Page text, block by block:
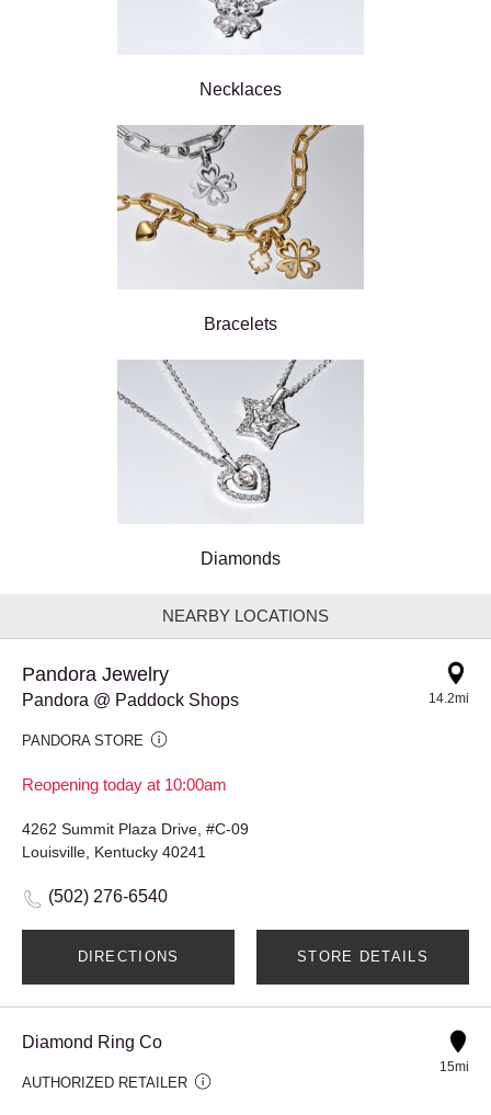
Necklaces
Bracelets
Diamonds
NEARBY LOCATIONS
Pandora Jewelry
Pandora @ Paddock Shops
PANDORA STORE
Reopening today at 10:00am
14.2mi
4262 Summit Plaza Drive, #C-09
Louisville, Kentucky 40241
(502) 276-6540
DIRECTIONS STORE DETAILS
Diamond Ring Co
AUTHORIZED RETAILER
15mi